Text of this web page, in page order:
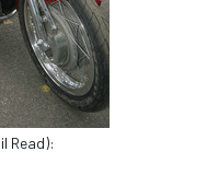
Read):